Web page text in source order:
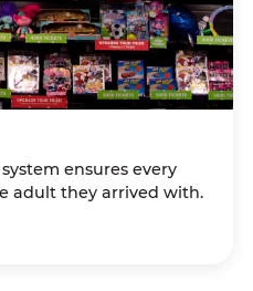
ensures every
adult they arrived with.